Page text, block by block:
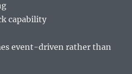
capability
event-driven rather than